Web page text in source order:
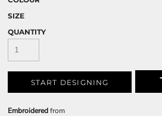
SIZE
QUANTITY
START DESIGNING
Embroideredfrom